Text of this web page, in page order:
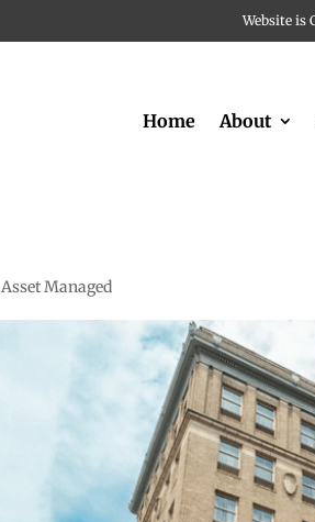
Website is
Home About
Asset Managed